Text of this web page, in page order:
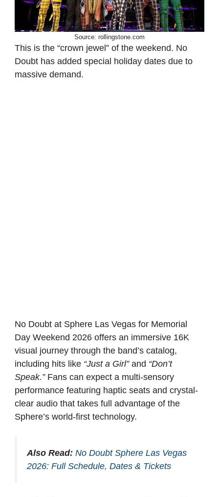
Source: rollingstone.com
This is the “crown jewel” of the weekend. No
Doubt has added special holiday dates due to
massive demand.
No Doubt at Sphere Las Vegas for Memorial
Day Weekend 2026 offers an immersive 16K
visual journey through the band’s catalog,
including hits like “Just a Girl”and “Don’t
Speak.”Fans can expect a multi-sensory
performance featuring haptic seats and crystal-
clear audio that takes full advantage of the
Sphere’s world-first technology.
Also Read: No Doubt Sphere Las Vegas
2026: Full Schedule, Dates & Tickets